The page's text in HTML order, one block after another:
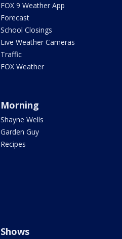
FOX 9 Weather App
Forecast
School Closings
Live Weather Cameras
Traffic
FOX Weather
Morning
Shayne Wells
Garden Guy
Recipes
Shows